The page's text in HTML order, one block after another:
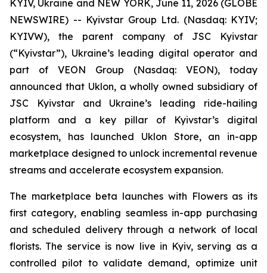
KYIV, Ukraine and NEW YORK, June 11, 2026 (GLOBE
NEWSWIRE) -- Kyivstar Group Ltd. (Nasdaq: KYIV;
KYIVW), the parent company of JSC Kyivstar
(“Kyivstar”), Ukraine’s leading digital operator and
part of VEON Group (Nasdaq: VEON), today
announced that Uklon, a wholly owned subsidiary of
JSC Kyivstar and Ukraine’s leading ride-hailing
platform and a key pillar of Kyivstar’s digital
ecosystem, has launched Uklon Store, an in-app
marketplace designed to unlock incremental revenue
streams and accelerate ecosystem expansion.
The marketplace beta launches with Flowers as its
first category, enabling seamless in-app purchasing
and scheduled delivery through a network of local
florists. The service is now live in Kyiv, serving as a
controlled pilot to validate demand, optimize unit